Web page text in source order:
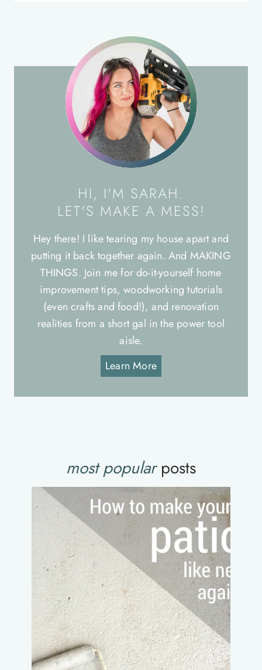
HI, I'M SARAH.
LET'S MAKE A MESS!
Hey there! I like tearing my house apart and
putting it back together again. And MAKING
THINGS. Join me for do-it-yourself home
improvement tips, woodworking tutorials
(even crafts and food!), and renovation
realities from a short gal in the power tool
aisle.
Learn More
most popularposts